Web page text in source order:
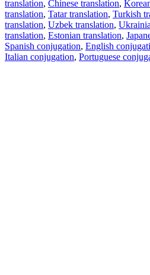
translation, Chinese translation,
translation, Tatar translation, Turkish
translation, Uzbek translation,
translation, Estonian translation,
Spanish conjugation, English
Italian conjugation, Portuguese